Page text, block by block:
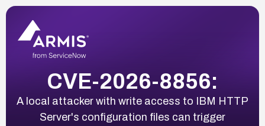
CVE-2026-8856:
A local attacker with write access to IBM HTTP
Server's configuration files can trigger